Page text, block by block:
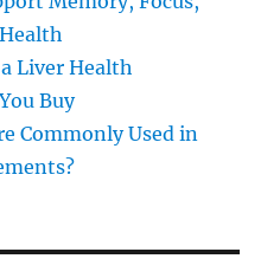
Liver Health
Buy
Commonly Used in